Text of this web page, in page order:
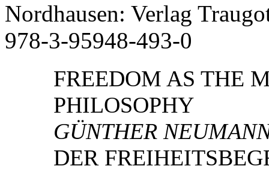
Nordhausen: Verlag
978-3-95948-493-0
FREEDOM AS THE
PHILOSOPHY
GÜNTHER
DER